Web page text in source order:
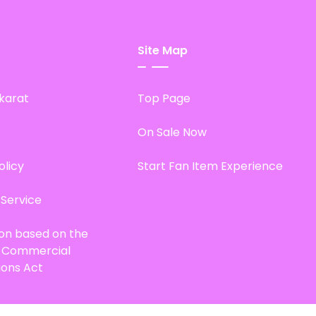
based on the
Act
Site Map
Top Page
On Sale Now
Start Fan Item Experience